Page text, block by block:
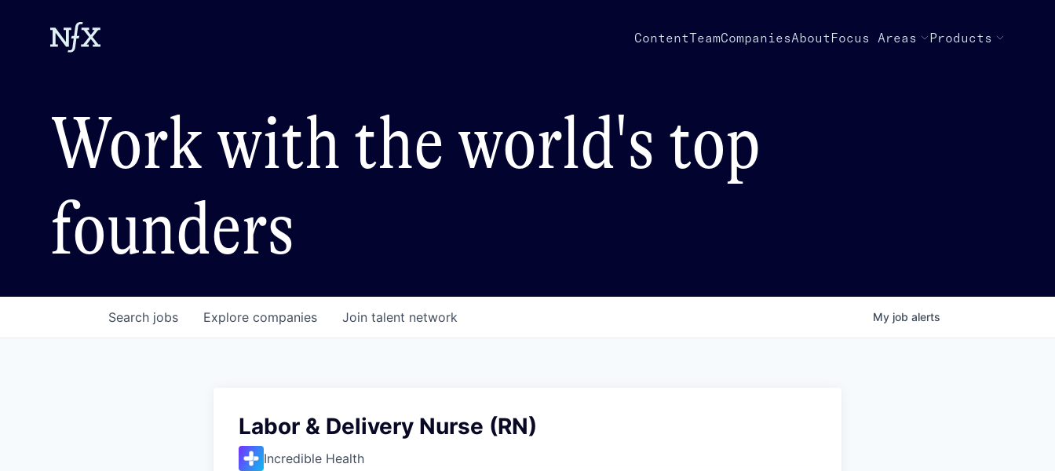
ContentTeamCompaniesAbout Focus Areas Products
Work with the world's top
founders
Search jobs Explore companies Join talent network My job alerts
Labor & Delivery Nurse (RN)
Incredible Health